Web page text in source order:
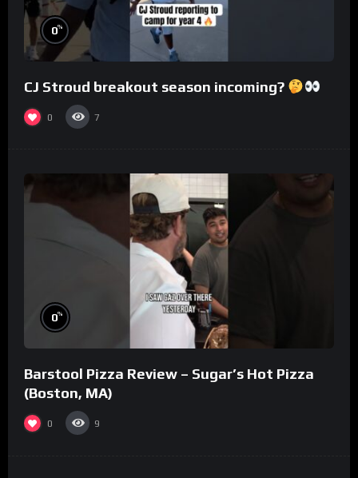
0%
CJ Stroud breakout season incoming?
0 7
0%
Barstool Pizza Review – Sugar’s Hot Pizza
(Boston, MA)
0 9